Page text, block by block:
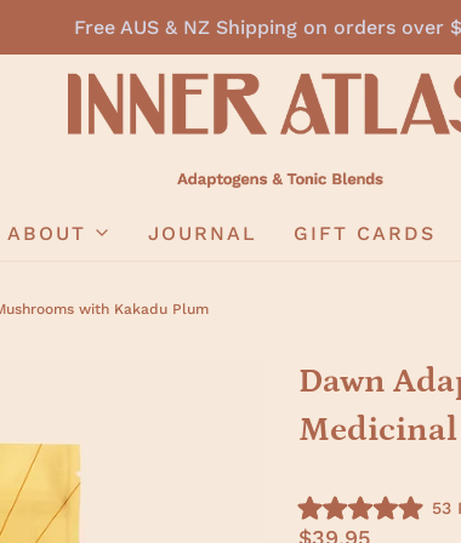
Free AUS & NZ Shipping on orders over
ABOUT JOURNAL GIFT CARDS
with Kakadu Plum
Dawn
R
53
$39.95